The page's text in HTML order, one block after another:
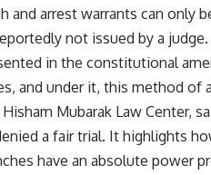
and arrest warrants can only
not issued by a judge.
in the constitutional
and under it, this method of
Mubarak Law Center,
a fair trial. It highlights
have an absolute power